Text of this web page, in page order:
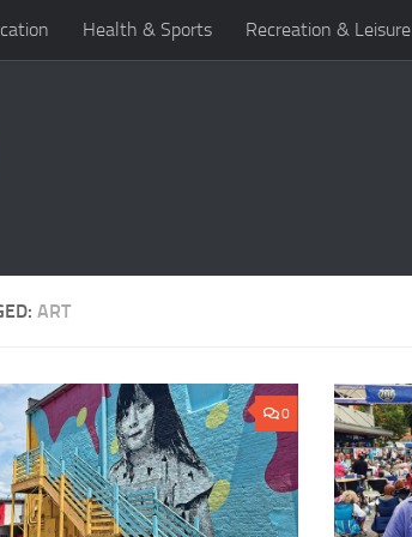
Health & Sports Recreation & Leisure
ART
0